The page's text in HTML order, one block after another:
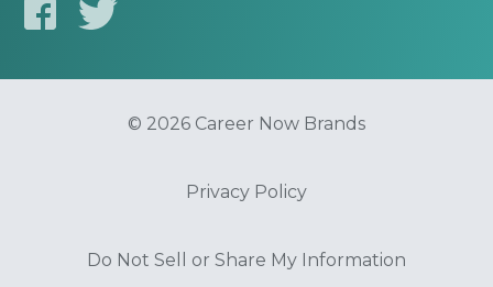
© 2026 Career Now Brands
Privacy Policy
Do Not Sell or Share My Information